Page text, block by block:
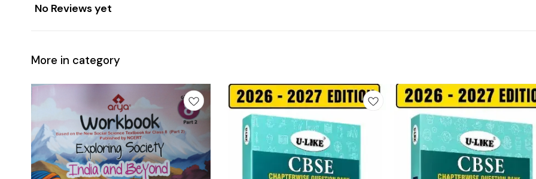
No Reviews yet
More in category